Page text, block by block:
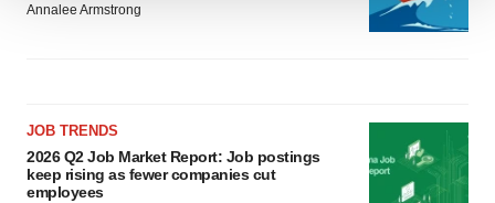
We use cookies to enhance your experience, analyze
Policy.
Annalee Armstrong
JOB TRENDS
2026 Q2 Job Market Report: Job postings
keep rising as fewer companies cut
employees